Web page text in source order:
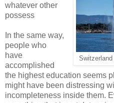
whatever other
possess
In the same way,
people who
have
accomplished
the highest education seems
might have been distressing
incompleteness inside them.